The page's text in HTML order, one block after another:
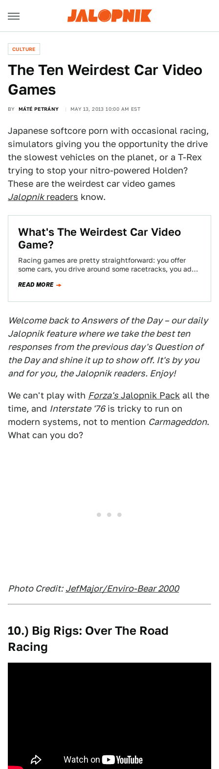
CULTURE
The Ten Weirdest Car Video
Games
BY MÁTÉ PETRÁNY MAY 13, 2013 10:00 AM EST
Japanese softcore porn with occasional racing,
simulators giving you the opportunity the drive
the slowest vehicles on the planet, or a T-Rex
trying to stop your nitro-powered Holden?
These are the weirdest car video games
Jalopnikreaders know.
What's The Weirdest Car Video
Game?
Racing games are pretty straightforward: you offer
some cars, you drive around some racetracks, you add
READ MORE
Welcome back to Answers of the Day – our daily
Jalopnik feature where we take the best ten
responses from the previous day's Question of
the Day and shine it up to show off. It's by you
and for you, the Jalopnik readers. Enjoy!
We can't play with Forza's Jalopnik Pack all the
time, and Interstate '76is tricky to run on
modern systems, not to mention Carmageddon.
What can you do?
Photo Credit: JefMajor/Enviro-Bear 2000
10.) Big Rigs: Over The Road
Racing